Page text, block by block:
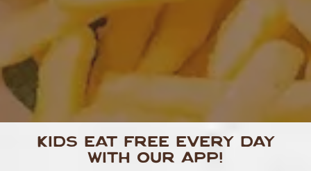
KIDS EAT FREE EVERY DAY
WITH OUR APP!